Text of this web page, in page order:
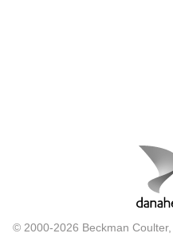
© 2000-2026 Beckman